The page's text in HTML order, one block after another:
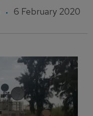
6 February 2020